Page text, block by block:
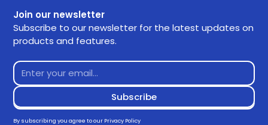
Join our newsletter
Subscribe to our newsletter for the latest updates on
products and features.
By subscribing you agree to our Privacy Policy